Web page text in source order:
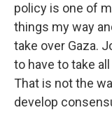
policy is one of
things my way
take over Gaza.
to have to take
That is not the
develop